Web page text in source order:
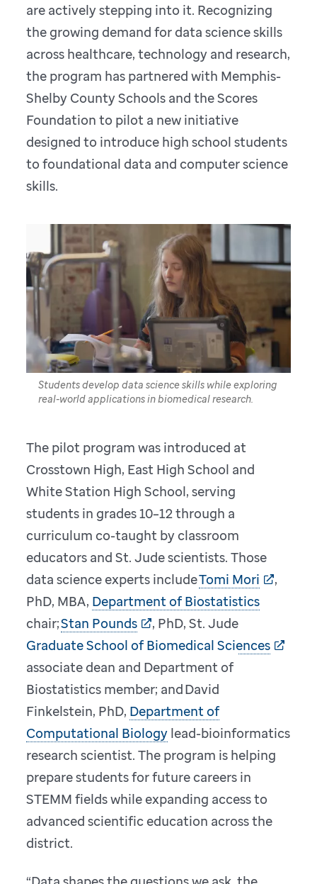
are actively stepping into it. Recognizing
the growing demand for data science skills
across healthcare, technology and research,
the program has partnered with Memphis-
Shelby County Schools and the Scores
Foundation to pilot a new initiative
designed to introduce high school students
to foundational data and computer science
skills.
Students develop data science skills while exploring
real-world applications in biomedical research.
The pilot program was introduced at
Crosstown High, East High School and
White Station High School, serving
students in grades 10–12 through a
curriculum co-taught by classroom
educators and St. Jude scientists. Those
data science experts includeTomi Mori
,
PhD, MBA, Department of Biostatistics
chair;Stan Pounds
, PhD, St. Jude
Graduate School of Biomedical Sciences
associate dean and Department of
Biostatistics member; and David
Finkelstein, PhD, Department of
Computational Biology lead-bioinformatics
research scientist. The program is helping
prepare students for future careers in
STEMM fields while expanding access to
advanced scientific education across the
district.